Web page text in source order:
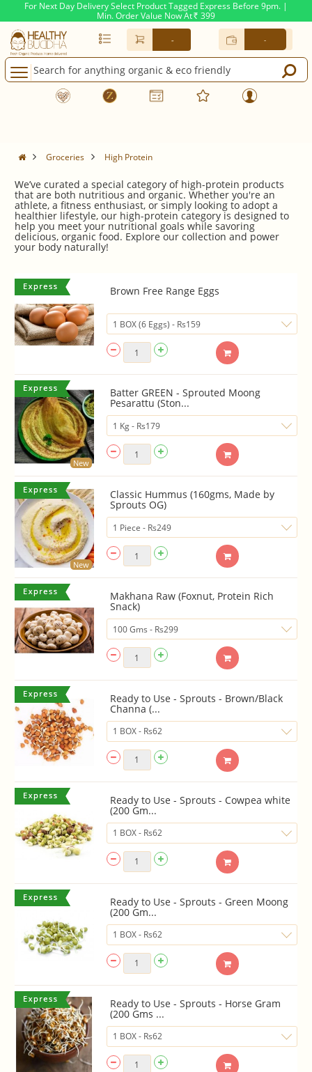
For Next Day Delivery Select Product Tagged Express Before 9pm. |
Min. Order Value Now At Rs. 399
- -
Groceries High Protein
High Protein
We’ve curated a special category of high-protein products
that are both nutritious and organic. Whether you're an
athlete, a fitness enthusiast, or simply looking to adopt a
healthier lifestyle, our high-protein category is designed to
help you meet your nutritional goals while savoring
delicious, organic food. Explore our collection and power
your body naturally!
Brown Free Range Eggs
New
Batter GREEN - Sprouted Moong
Pesarattu (Ston...
New
Classic Hummus (160gms, Made by
Sprouts OG)
Makhana Raw (Foxnut, Protein Rich
Snack)
Ready to Use - Sprouts - Brown/Black
Channa (...
Ready to Use - Sprouts - Cowpea white
(200 Gm...
Ready to Use - Sprouts - Green Moong
(200 Gm...
Ready to Use - Sprouts - Horse Gram
(200 Gms ...